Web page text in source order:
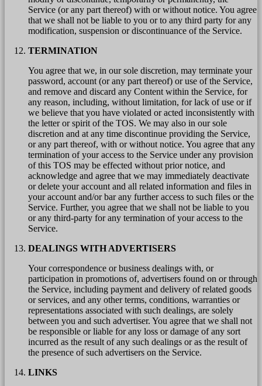
Service (or any part thereof) with or without notice. You agree
that we shall not be liable to you or to any third party for any
modification, suspension or discontinuance of the Service.
TERMINATION
You agree that we, in our sole discretion, may terminate your
password, account (or any part thereof) or use of the Service,
and remove and discard any Content within the Service, for
any reason, including, without limitation, for lack of use or if
we believe that you have violated or acted inconsistently with
the letter or spirit of the TOS. We may also in our sole
discretion and at any time discontinue providing the Service,
or any part thereof, with or without notice. You agree that any
termination of your access to the Service under any provision
of this TOS may be effected without prior notice, and
acknowledge and agree that we may immediately deactivate
or delete your account and all related information and files in
your account and/or bar any further access to such files or the
Service. Further, you agree that we shall not be liable to you
or any third-party for any termination of your access to the
Service.
DEALINGS WITH ADVERTISERS
Your correspondence or business dealings with, or
participation in promotions of, advertisers found on or through
the Service, including payment and delivery of related goods
or services, and any other terms, conditions, warranties or
representations associated with such dealings, are solely
between you and such advertiser. You agree that we shall not
be responsible or liable for any loss or damage of any sort
incurred as the result of any such dealings or as the result of
the presence of such advertisers on the Service.
LINKS